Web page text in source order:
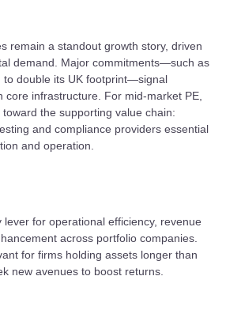
remain a standout growth story, driven
demand. Major commitments—such as
to double its UK footprint—signal
core infrastructure. For mid-market PE,
the supporting value chain:
and compliance providers essential
and operation.
for operational efficiency, revenue
across portfolio companies.
for firms holding assets longer than
new avenues to boost returns.